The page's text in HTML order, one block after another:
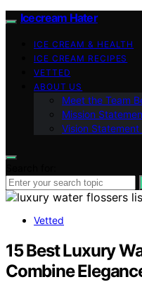
Icecream Hater
ICE CREAM & HEALTH
ICE CREAM RECIPES
VETTED
ABOUT US
Meet the Team
Mission
Vision Statement
Vetted
15 Best Luxury
Combine